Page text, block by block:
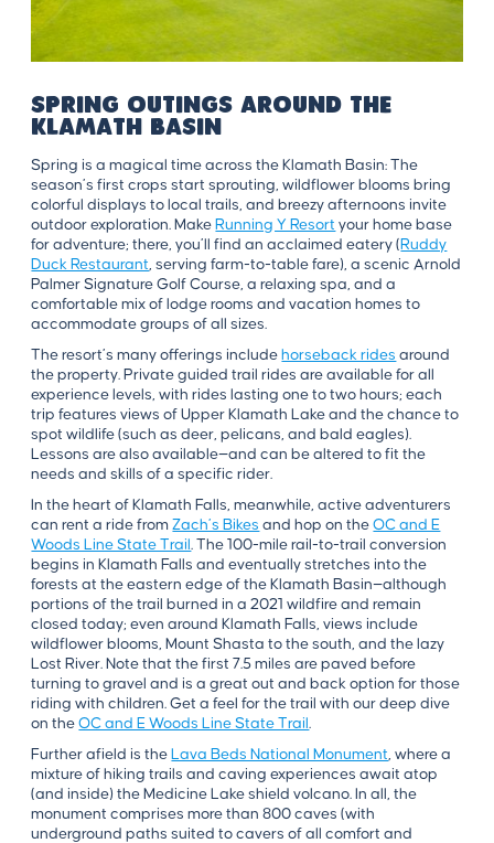
Spring Outings Around the
Klamath Basin
Spring is a magical time across the Klamath Basin: The
season’s first crops start sprouting, wildflower blooms bring
colorful displays to local trails, and breezy afternoons invite
outdoor exploration. Make Running Y Resort your home base
for adventure; there, you’ll find an acclaimed eatery ( Ruddy
Duck Restaurant , serving farm-to-table fare), a scenic Arnold
Palmer Signature Golf Course, a relaxing spa, and a
comfortable mix of lodge rooms and vacation homes to
accommodate groups of all sizes.
The resort’s many offerings include horseback rides around
the property. Private guided trail rides are available for all
experience levels, with rides lasting one to two hours; each
trip features views of Upper Klamath Lake and the chance to
spot wildlife (such as deer, pelicans, and bald eagles).
Lessons are also available—and can be altered to fit the
needs and skills of a specific rider.
In the heart of Klamath Falls, meanwhile, active adventurers
can rent a ride fromZach’s Bikes and hop on theOC and E
Woods Line State Trail. The 100-mile rail-to-trail conversion
begins in Klamath Falls and eventually stretches into the
forests at the eastern edge of the Klamath Basin—although
portions of the trail burned in a 2021 wildfire and remain
closed today; even around Klamath Falls, views include
wildflower blooms, Mount Shasta to the south, and the lazy
Lost River. Note that the first 7.5 miles are paved before
turning to gravel and is a great out and back option for those
riding with children. Get a feel for the trail with our deep dive
on theOC and E Woods Line State Trail.
Further afield is the Lava Beds National Monument , where a
mixture of hiking trails and caving experiences await atop
(and inside) the Medicine Lake shield volcano. In all, the
monument comprises more than 800 caves (with
underground paths suited to cavers of all comfort and